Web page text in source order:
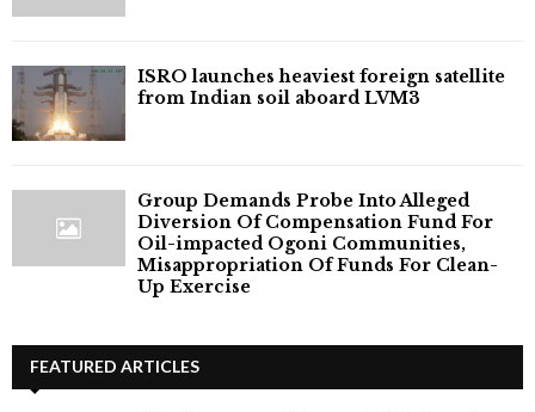
ISRO launches heaviest foreign satellite
from Indian soil aboard LVM3
Group Demands Probe Into Alleged
Diversion Of Compensation Fund For
Oil-impacted Ogoni Communities,
Misappropriation Of Funds For Clean-
Up Exercise
FEATURED ARTICLES